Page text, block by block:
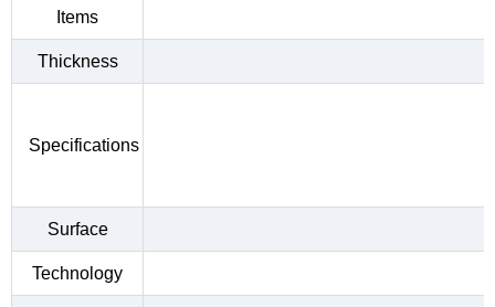
Items
Thickness
Specifications
Surface
Technology